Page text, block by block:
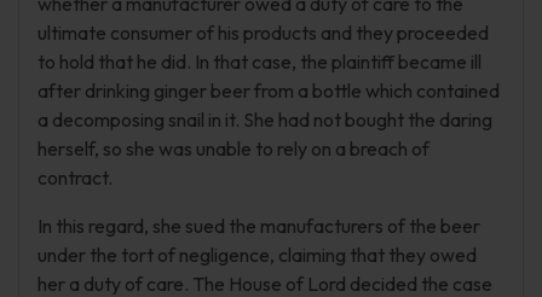
ultimate consumer of his products and they proceeded
to hold that he did. In that case, the plaintiff became ill
after drinking ginger beer from a bottle which contained
a decomposing snail in it. She had not bought the daring
herself, so she was unable to rely on a breach of
contract.
In this regard, she sued the manufacturers of the beer
under the tort of negligence, claiming that they owed
her a duty of care. The House of Lord decided the case